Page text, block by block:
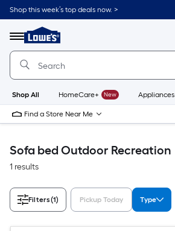
Skip
to
content
Shop this week’s top deals now. >
Menu
Link
to
Lowe's
Improvement
Home
Page
Shop All HomeCare+ New Appliances
Find a Store Near Me
Sofa bed Outdoor Recreation
1 results
Filters(1) Pickup Today Type